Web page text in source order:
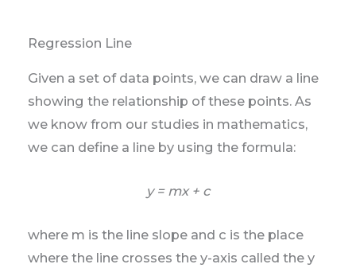
Regression Line
Given a set of data points, we can draw a line
showing the relationship of these points. As
we know from our studies in mathematics,
we can define a line by using the formula:
y = mx + c
where m is the line slope and c is the place
where the line crosses the y-axis called the y